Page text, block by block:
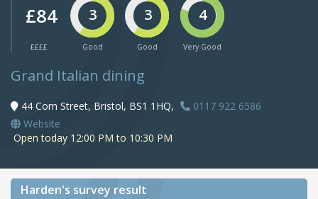
£84
££££
3
Good
3
Good
4
Very Good
Grand Italian dining
44 Corn Street, Bristol, BS1 1HQ,
0117 922 6586
Website
Open today 12:00 PM to 10:30 PM
Harden's survey result